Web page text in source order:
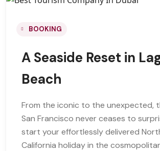
BOOKING
A Seaside Reset in
Beach
From the iconic to the unexpected,
San Francisco never ceases to
start your effortlessly delivered
California holiday in the